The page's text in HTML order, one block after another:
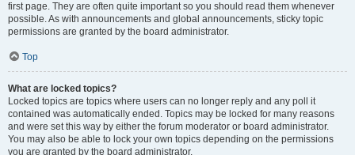
first page. They are often quite important so you should read them whenever
possible. As with announcements and global announcements, sticky topic
permissions are granted by the board administrator.
Top
What are locked topics?
Locked topics are topics where users can no longer reply and any poll it
contained was automatically ended. Topics may be locked for many reasons
and were set this way by either the forum moderator or board administrator.
You may also be able to lock your own topics depending on the permissions
you are granted by the board administrator.